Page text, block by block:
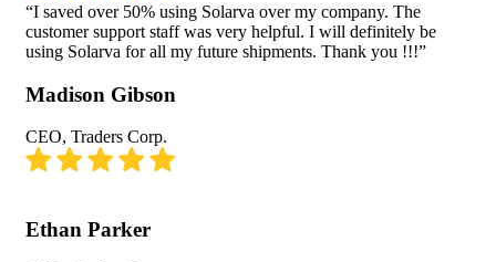
“I saved over 50% using Solarva over my company. The
customer support staff was very helpful. I will definitely be
using Solarva for all my future shipments. Thank you !!!”
Madison Gibson
CEO, Traders Corp.
Ethan Parker